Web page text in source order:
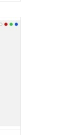
Tying
add